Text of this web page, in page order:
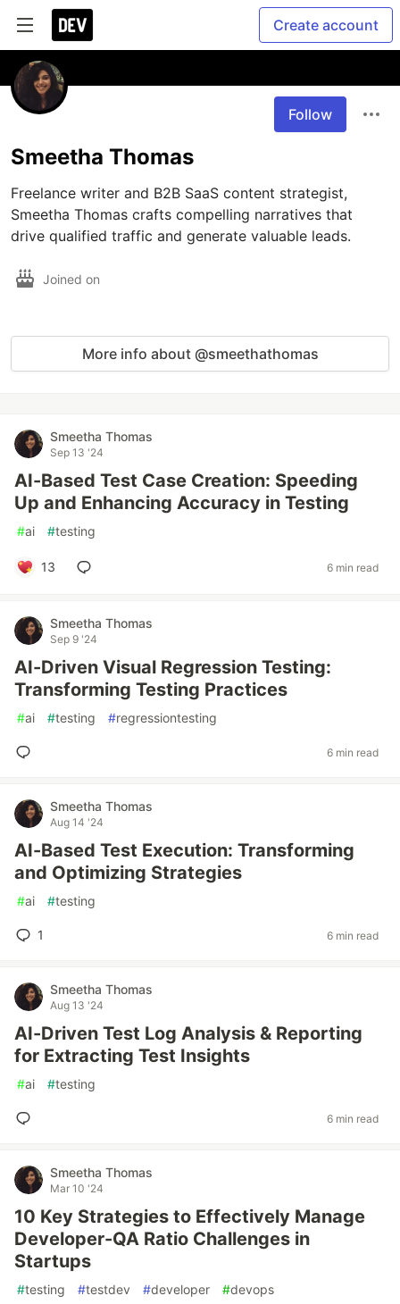
Create account
Follow
Smeetha Thomas
Freelance writer and B2B SaaS content strategist,
Smeetha Thomas crafts compelling narratives that
drive qualified traffic and generate valuable leads.
Joined on
More info about @smeethathomas
Smeetha Thomas
Sep 13 '24
AI-Based Test Case Creation: Speeding
Up and Enhancing Accuracy in Testing
#ai #testing
13 6 min read
Smeetha Thomas
Sep 9 '24
AI-Driven Visual Regression Testing:
Transforming Testing Practices
#ai #testing #regressiontesting
6 min read
Smeetha Thomas
Aug 14 '24
AI-Based Test Execution: Transforming
and Optimizing Strategies
#ai #testing
1 6 min read
Smeetha Thomas
Aug 13 '24
AI-Driven Test Log Analysis & Reporting
for Extracting Test Insights
#ai #testing
6 min read
Smeetha Thomas
Mar 10 '24
10 Key Strategies to Effectively Manage
Developer-QA Ratio Challenges in
Startups
#testing #testdev #developer #devops